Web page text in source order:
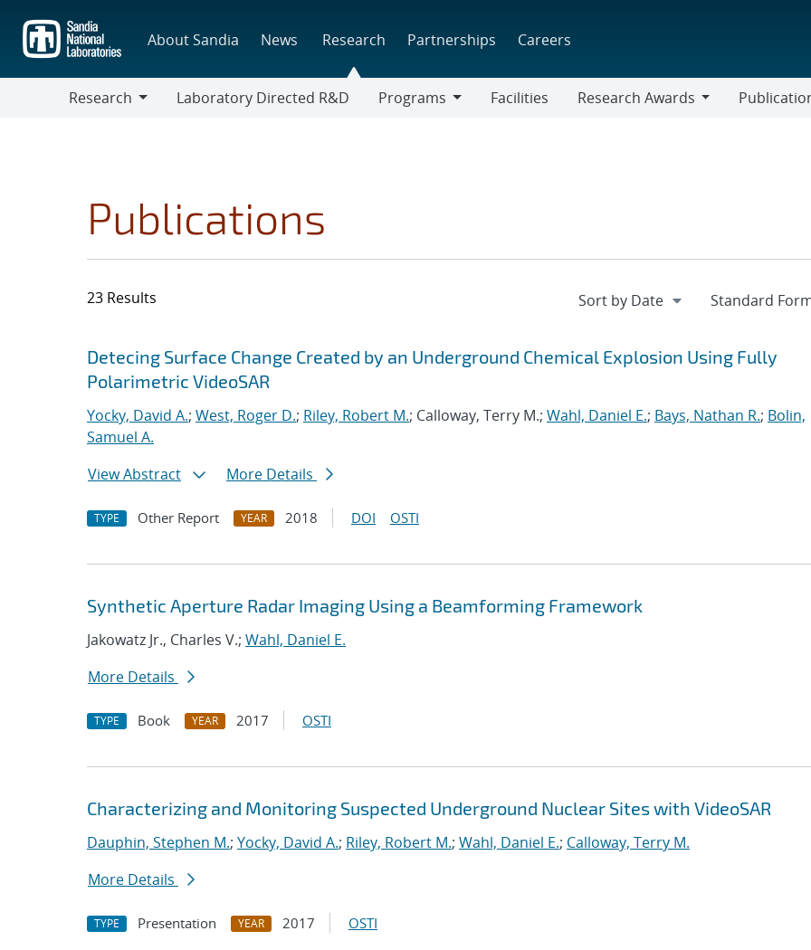
main
content
About Sandia News Research Partnerships Careers
Research
Laboratory Directed R&D
Programs
Facilities
Research Awards
Publications
23 Results
Search results
Jump to search filters
Detecing Surface Change Created by an Underground Chemical Explosion Using Fully
Polarimetric VideoSAR
Yocky, David A.; West, Roger D.; Riley, Robert M.; Calloway, Terry M.; Wahl, Daniel E.; Bays, Nathan R.; Bolin,
Samuel A.
View Abstract
More Details
TYPE Other Report YEAR 2018 DOI OSTI
Synthetic Aperture Radar Imaging Using a Beamforming Framework
Jakowatz Jr., Charles V.; Wahl, Daniel E.
More Details
TYPE Book YEAR 2017 OSTI
Characterizing and Monitoring Suspected Underground Nuclear Sites with VideoSAR
Dauphin, Stephen M.; Yocky, David A.; Riley, Robert M.; Wahl, Daniel E.; Calloway, Terry M.
More Details
TYPE Presentation YEAR 2017 OSTI